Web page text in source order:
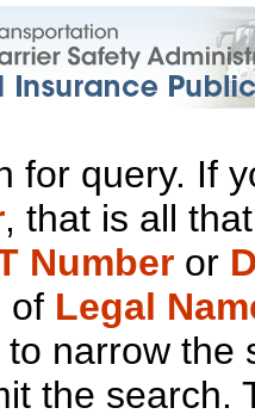
for query. If
, that is all
Number or
of Legal
to narrow the
the search.